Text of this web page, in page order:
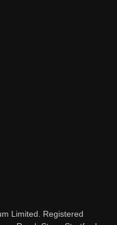
Limited. Registered